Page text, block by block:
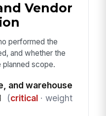
Vendor
performed the
and whether the
scope.
and warehouse
(critical· weight